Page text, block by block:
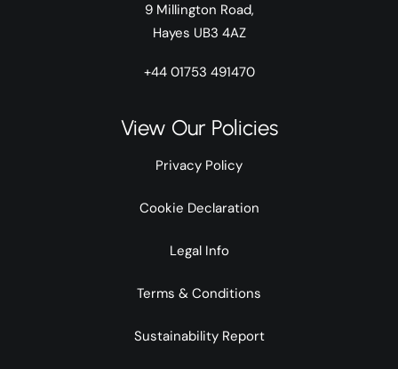
9 Millington Road,
Hayes UB3 4AZ
+44 01753 491470
View Our Policies
Privacy Policy
Cookie Declaration
Legal Info
Terms & Conditions
Sustainability Report